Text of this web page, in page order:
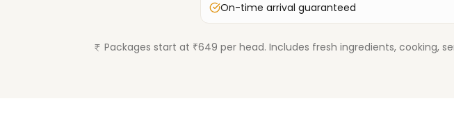
On-time arrival guaranteed
Packages start at ₹649 per head. Includes fresh ingredients, cooking,